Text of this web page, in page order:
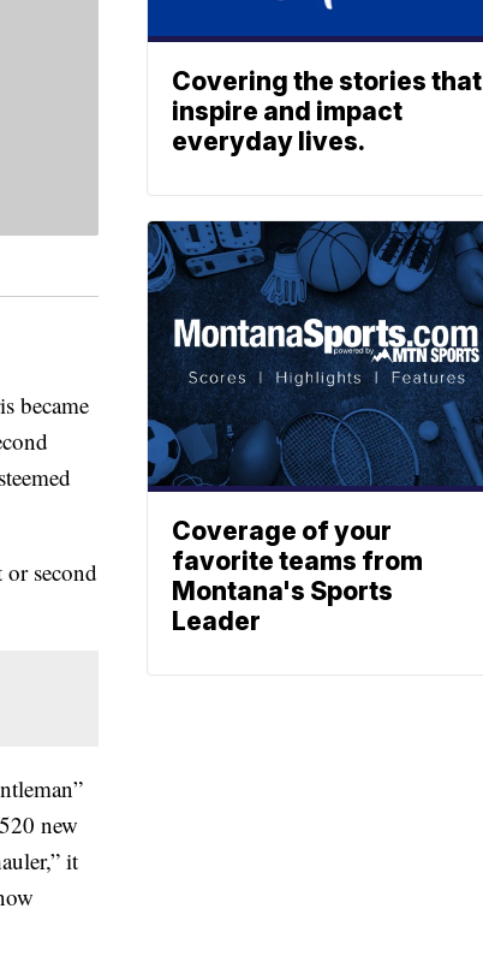
became
second
new
it
Covering the stories that
inspire and impact
everyday lives.
Coverage of your
favorite teams from
Montana's Sports
Leader